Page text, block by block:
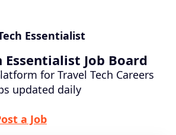
Essentialist
Essentialist Job Board
for Travel Tech Careers
updated daily
a Job